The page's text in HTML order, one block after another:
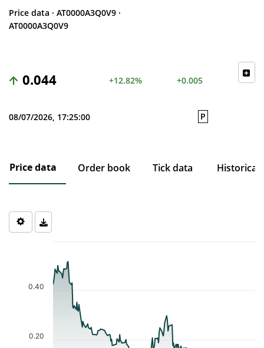
Price data · AT0000A3Q0V9 ·
AT0000A3Q0V9
0.044 +12.82% +0.005
08/07/2026, 17:25:00 P
Price data Order book Tick data Historical
Chart
The chart has 1 X axis displaying Time. Data ranges from 2025-
The chart has 1 Y axis displaying values. Data ranges from
0.20
0.40